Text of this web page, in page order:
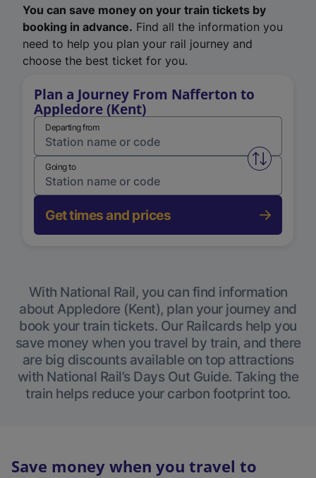
You can save money on your train tickets by
booking in advance. Find all the information you
need to help you plan your rail journey and
choose the best ticket for you.
Plan a Journey From Nafferton to
Appledore (Kent)
Departing from
Swap
Going to
Get times and prices
With National Rail, you can find information
about Appledore (Kent), plan your journey and
book your train tickets. Our Railcards help you
save money when you travel by train, and there
are big discounts available on top attractions
with National Rail’s Days Out Guide. Taking the
train helps reduce your carbon footprint too.
Save money when you travel to